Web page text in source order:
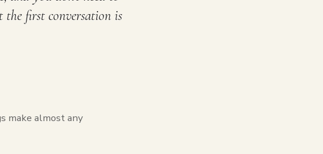
first conversation is
make almost any